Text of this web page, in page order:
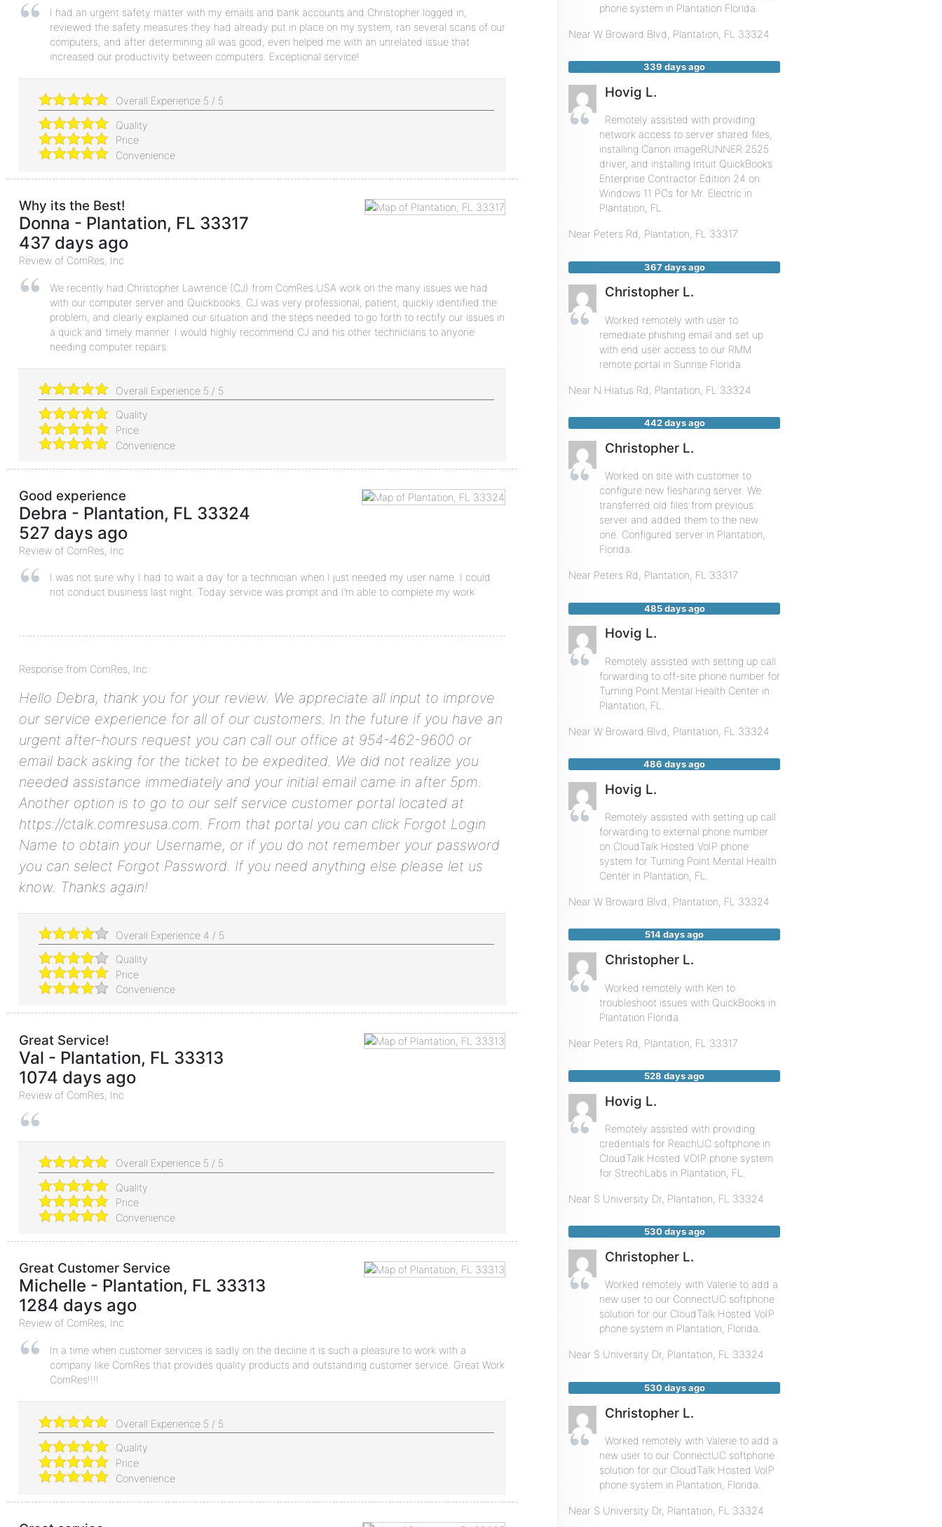
I had an urgent safety matter with my emails and bank accounts and Christopher logged in,
reviewed the safety measures they had already put in place on my system, ran several scans of our
computers, and after determining all was good, even helped me with an unrelated issue that
increased our productivity between computers. Exceptional service!
Overall Experience 5 / 5
Quality
Price
Convenience
Why its the Best!
Donna - Plantation, FL 33317
437 days ago
Review of ComRes, Inc
We recently had Christopher Lawrence (CJ) from ComRes USA work on the many issues we had
with our computer server and Quickbooks. CJ was very professional, patient, quickly identified the
problem, and clearly explained our situation and the steps needed to go forth to rectify our issues in
a quick and timely manner. I would highly recommend CJ and his other technicians to anyone
needing computer repairs.
Overall Experience 5 / 5
Quality
Price
Convenience
Good experience
Debra - Plantation, FL 33324
527 days ago
Review of ComRes, Inc
I was not sure why I had to wait a day for a technician when I just needed my user name. I could
not conduct business last night. Today service was prompt and I’m able to complete my work
Response from ComRes, Inc:
Hello Debra, thank you for your review. We appreciate all input to improve
our service experience for all of our customers. In the future if you have an
urgent after-hours request you can call our office at 954-462-9600 or
email back asking for the ticket to be expedited. We did not realize you
needed assistance immediately and your initial email came in after 5pm.
Another option is to go to our self service customer portal located at
https://ctalk.comresusa.com. From that portal you can click Forgot Login
Name to obtain your Username, or if you do not remember your password
you can select Forgot Password. If you need anything else please let us
know. Thanks again!
Overall Experience 4 / 5
Quality
Price
Convenience
Great Service!
Val - Plantation, FL 33313
1074 days ago
Review of ComRes, Inc
Overall Experience 5 / 5
Quality
Price
Convenience
Great Customer Service
Michelle - Plantation, FL 33313
1284 days ago
Review of ComRes, Inc
In a time when customer services is sadly on the decline it is such a pleasure to work with a
company like ComRes that provides quality products and outstanding customer service. Great Work
ComRes!!!!
Overall Experience 5 / 5
Quality
Price
Convenience
phone system in Plantation Florida.
Near W Broward Blvd, Plantation, FL 33324
339 days ago
Hovig L.
Remotely assisted with providing
network access to server shared files,
installing Canon imageRUNNER 2525
driver, and installing Intuit QuickBooks
Enterprise Contractor Edition 24 on
Windows 11 PCs for Mr. Electric in
Plantation, FL.
Near Peters Rd, Plantation, FL 33317
367 days ago
Christopher L.
Worked remotely with user to
remediate phishing email and set up
with end user access to our RMM
remote portal in Sunrise Florida.
Near N Hiatus Rd, Plantation, FL 33324
442 days ago
Christopher L.
Worked on site with customer to
configure new fiesharing server. We
transferred old files from previous
server and added them to the new
one. Configured server in Plantation,
Florida.
Near Peters Rd, Plantation, FL 33317
485 days ago
Hovig L.
Remotely assisted with setting up call
forwarding to off-site phone number for
Turning Point Mental Health Center in
Plantation, FL.
Near W Broward Blvd, Plantation, FL 33324
486 days ago
Hovig L.
Remotely assisted with setting up call
forwarding to external phone number
on CloudTalk Hosted VoIP phone
system for Turning Point Mental Health
Center in Plantation, FL.
Near W Broward Blvd, Plantation, FL 33324
514 days ago
Christopher L.
Worked remotely with Ken to
troubleshoot issues with QuickBooks in
Plantation Florida.
Near Peters Rd, Plantation, FL 33317
528 days ago
Hovig L.
Remotely assisted with providing
credentials for ReachUC softphone in
CloudTalk Hosted VOIP phone system
for StrechLabs in Plantation, FL.
Near S University Dr, Plantation, FL 33324
530 days ago
Christopher L.
Worked remotely with Valerie to add a
new user to our ConnectUC softphone
solution for our CloudTalk Hosted VoIP
phone system in Plantation, Florida.
Near S University Dr, Plantation, FL 33324
530 days ago
Christopher L.
Worked remotely with Valerie to add a
new user to our ConnectUC softphone
solution for our CloudTalk Hosted VoIP
phone system in Plantation, Florida.
Near S University Dr, Plantation, FL 33324